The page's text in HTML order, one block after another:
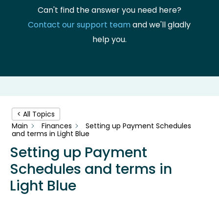
Can't find the answer you need here?
Contact our support teamand we'll gladly
help you.
< All Topics
Main
Finances
Setting up Payment Schedules
and terms in Light Blue
Setting up Payment
Schedules and terms in
Light Blue